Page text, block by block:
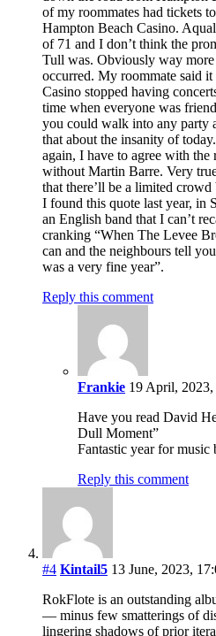
of my roommates had tickets
Hampton Beach Casino.
of 71 and I don’t think the
Tull was. Obviously way
occurred. My roommate said
Casino stopped having
time when everyone was
you could walk into any party
that about the insanity of
again, I have to agree with the
without Martin Barre. Very
that there’ll be a limited crowd
I found this quote last year, in
an English band that I can’t
cranking “When The Levee
can and the neighbours tell
was a very fine year”.
Reply this comment
Frankie 19 April, 2023,
Have you read David
Dull Moment”
Fantastic year for
Reply this comment
#4 Kintail5 13 June, 2023,
RokFlote is an outstanding
— minus few smatterings of
lingering shadows of prior